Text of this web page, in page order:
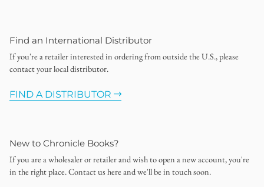
Find an International Distributor
If you're a retailer interested in ordering from outside the U.S., please
contact your local distributor.
FIND A DISTRIBUTOR
New to Chronicle Books?
If you are a wholesaler or retailer and wish to open a new account, you're
in the right place. Contact us here and we'll be in touch soon.